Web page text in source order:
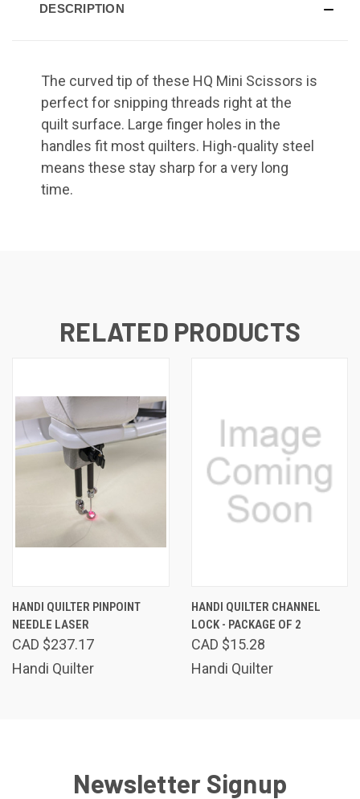
DESCRIPTION
The curved tip of these HQ Mini Scissors is
perfect for snipping threads right at the
quilt surface. Large finger holes in the
handles fit most quilters. High-quality steel
means these stay sharp for a very long
time.
RELATED PRODUCTS
HANDI QUILTER PINPOINT
NEEDLE LASER
CAD $237.17
Handi Quilter
HANDI QUILTER CHANNEL
LOCK - PACKAGE OF 2
CAD $15.28
Handi Quilter
Newsletter Signup